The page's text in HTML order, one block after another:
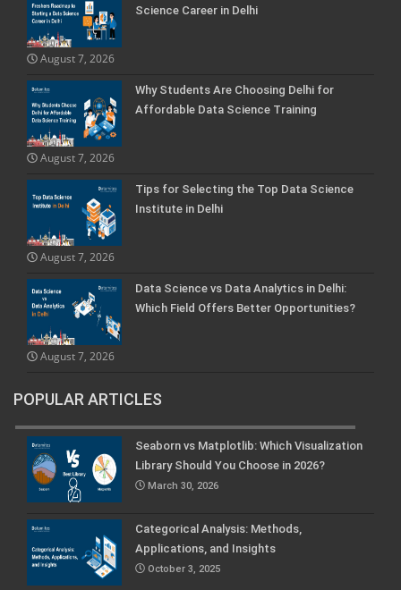
Science Career in Delhi
August 7, 2026
Why Students Are Choosing Delhi for
Affordable Data Science Training
August 7, 2026
Tips for Selecting the Top Data Science
Institute in Delhi
August 7, 2026
Data Science vs Data Analytics in Delhi:
Which Field Offers Better Opportunities?
August 7, 2026
POPULAR ARTICLES
Seaborn vs Matplotlib: Which Visualization
Library Should You Choose in 2026?
March 30, 2026
Categorical Analysis: Methods,
Applications, and Insights
October 3, 2025